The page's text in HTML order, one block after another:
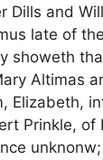
Dills and
late of
showeth
Altimas
Elizabeth,
Prinkle, of